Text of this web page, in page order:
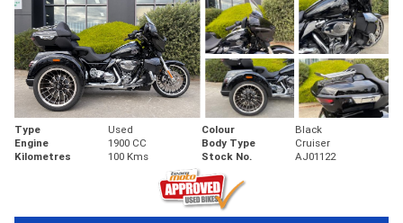
Type Used Colour
Black
Engine
1900 CC Body Type
Cruiser
Kilometres
100 Kms Stock No. AJ01122